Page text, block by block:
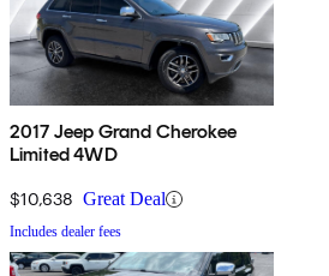
2017 Jeep Grand Cherokee
Limited 4WD
$10,638 Great Deal
Includes dealer fees